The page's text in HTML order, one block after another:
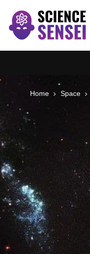
Home Space